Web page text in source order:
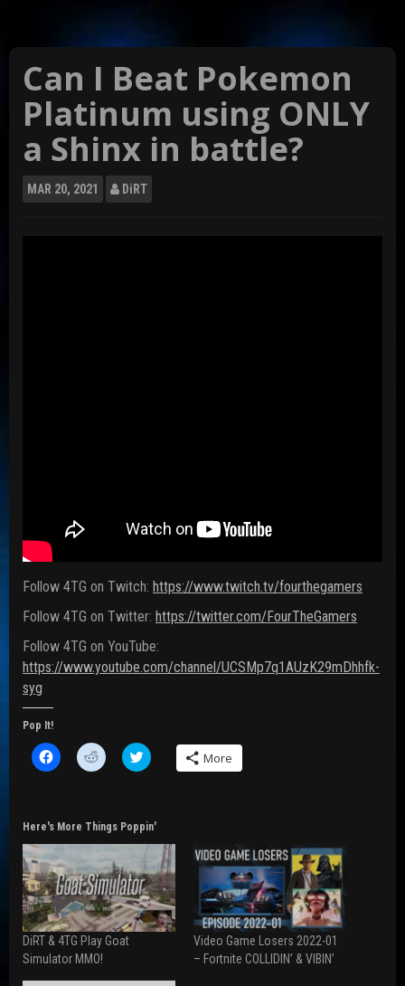
Can I Beat Pokemon
Platinum using ONLY
a Shinx in battle?
MAR 20, 2021 DiRT
Follow 4TG on Twitch: https://www.twitch.tv/fourthegamers
Follow 4TG on Twitter: https://twitter.com/FourTheGamers
Follow 4TG on YouTube:
https://www.youtube.com/channel/UCSMp7q1AUzK29mDhhfk-
syg
Pop It!
C
l
o
h
a
r
e
o
n
F
a
c
e
b
o
C
l
o
h
a
r
e
o
n
R
e
d
d
i
t
C
l
o
h
a
r
e
o
n
T
w
e
More
Here's More Things Poppin'
DiRT & 4TG Play Goat
Simulator MMO!
Video Game Losers 2022-01
– Fortnite COLLIDIN’ & VIBIN’